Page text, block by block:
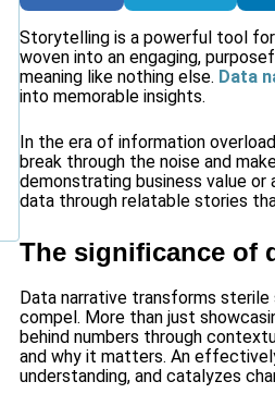
Storytelling is a powerful tool for
woven into an engaging,
meaning like nothing else. Data
into memorable insights.
In the era of information
break through the noise and
demonstrating business value or
data through relatable stories
The significance of
Data narrative transforms
compel. More than just
behind numbers through
and why it matters. An
understanding, and catalyzes